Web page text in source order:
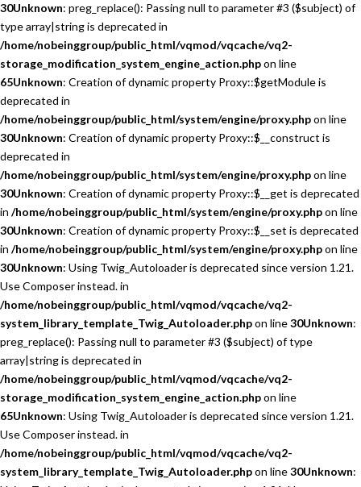
30Unknown: preg_replace(): Passing null to parameter #3 ($subject) of
type array|string is deprecated in
/home/nobeinggroup/public_html/vqmod/vqcache/vq2-
storage_modification_system_engine_action.phpon line
65Unknown: Creation of dynamic property Proxy::$getModule is
deprecated in
/home/nobeinggroup/public_html/system/engine/proxy.phpon line
30Unknown: Creation of dynamic property Proxy::$__construct is
deprecated in
/home/nobeinggroup/public_html/system/engine/proxy.phpon line
30Unknown: Creation of dynamic property Proxy::$__get is deprecated
in /home/nobeinggroup/public_html/system/engine/proxy.phpon line
30Unknown: Creation of dynamic property Proxy::$__set is deprecated
in /home/nobeinggroup/public_html/system/engine/proxy.phpon line
30Unknown: Using Twig_Autoloader is deprecated since version 1.21.
Use Composer instead. in
/home/nobeinggroup/public_html/vqmod/vqcache/vq2-
system_library_template_Twig_Autoloader.phpon line30Unknown:
preg_replace(): Passing null to parameter #3 ($subject) of type
array|string is deprecated in
/home/nobeinggroup/public_html/vqmod/vqcache/vq2-
storage_modification_system_engine_action.phpon line
65Unknown: Using Twig_Autoloader is deprecated since version 1.21.
Use Composer instead. in
/home/nobeinggroup/public_html/vqmod/vqcache/vq2-
system_library_template_Twig_Autoloader.phpon line30Unknown: